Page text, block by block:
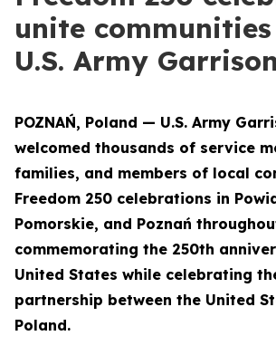
unite
U.S. Army
POZNAŃ, Poland — U.S. Army
welcomed thousands of service
families, and members of local
Freedom 250 celebrations in
Pomorskie, and Poznań
commemorating the 250th
United States while celebrating
partnership between the United
Poland.